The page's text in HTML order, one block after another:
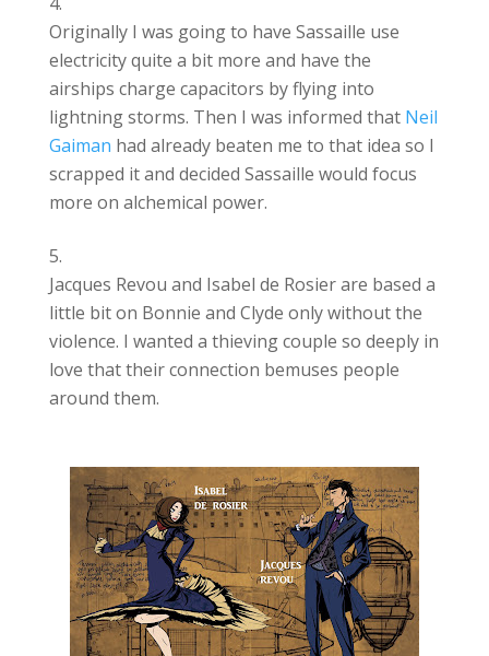
Originally I was going to have Sassaille use
electricity quite a bit more and have the
airships charge capacitors by flying into
lightning storms. Then I was informed that Neil
Gaiman had already beaten me to that idea so I
scrapped it and decided Sassaille would focus
more on alchemical power.
Jacques Revou and Isabel de Rosier are based a
little bit on Bonnie and Clyde only without the
violence. I wanted a thieving couple so deeply in
love that their connection bemuses people
around them.